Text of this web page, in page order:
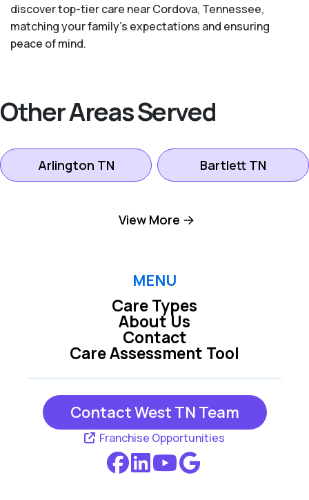
discover top-tier care near Cordova, Tennessee,
matching your family's expectations and ensuring
peace of mind.
Other Areas Served
Arlington TN Bartlett TN
Memphis TN Millington TN
West Memphis AR
View More
MENU
Care Types
Care Assessment Tool
About Us
Contact
Contact West TN Team
Franchise Opportunities